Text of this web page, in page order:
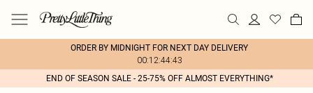
ORDER BY MIDNIGHT FOR NEXT DAY DELIVERY
00:12:44:43
END OF SEASON SALE - 25-75% OFF ALMOST EVERYTHING*